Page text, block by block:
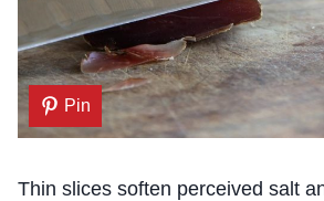
Pin
Thin slices soften perceived salt